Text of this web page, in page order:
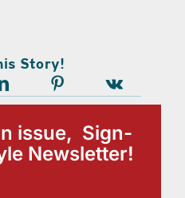
Story!
issue, Sign-
Newsletter!